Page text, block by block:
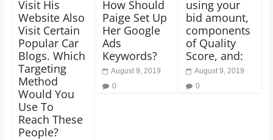
Visit His
Website Also
Visit Certain
Popular Car
Blogs. Which
Targeting
Method
Would You
Use To
Reach These
People?
How Should
Paige Set Up
Her Google
Ads
Keywords?
August 9, 2019
0
using your
bid amount,
components
of Quality
Score, and:
August 9, 2019
0